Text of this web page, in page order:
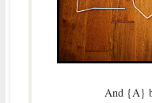
And {A}